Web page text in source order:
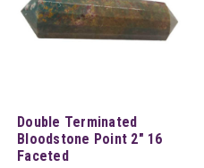
Double Terminated
Bloodstone Point 2" 16
Faceted